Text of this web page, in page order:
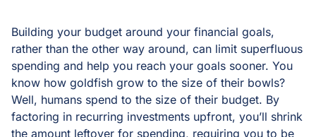
Building your budget around your financial goals,
rather than the other way around, can limit superfluous
spending and help you reach your goals sooner. You
know how goldfish grow to the size of their bowls?
Well, humans spend to the size of their budget. By
factoring in recurring investments upfront, you’ll shrink
the amount leftover for spending, requiring you to be